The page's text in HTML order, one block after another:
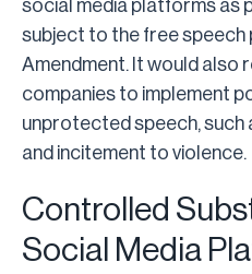
social media platforms as
subject to the free
Amendment. It would also
companies to implement
unprotected speech, such
and incitement to violence.
Controlled
Social Media